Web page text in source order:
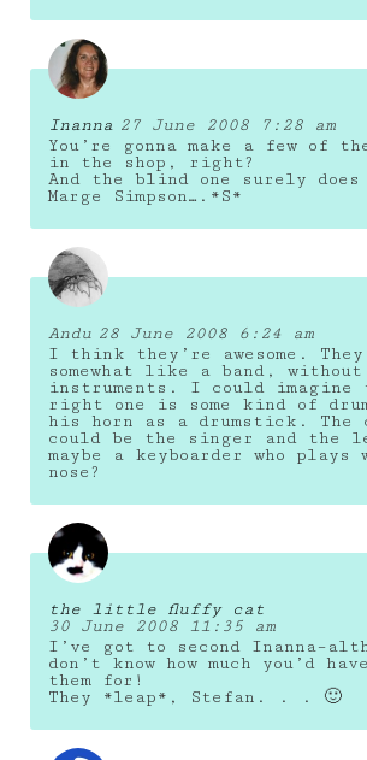
Inanna 27 June 2008 7:28 am
You’re gonna make a few of
in the shop, right?
And the blind one surely
Marge Simpson….*S*
Andu 28 June 2008 6:24 am
I think they’re awesome.
somewhat like a band,
instruments. I could imagine
right one is some kind of
his horn as a drumstick. The
could be the singer and the
maybe a keyboarder who
nose?
the little fluffy cat
30 June 2008 11:35 am
I’ve got to second
don’t know how much you’d
them for!
They *leap*, Stefan. . . 🙂